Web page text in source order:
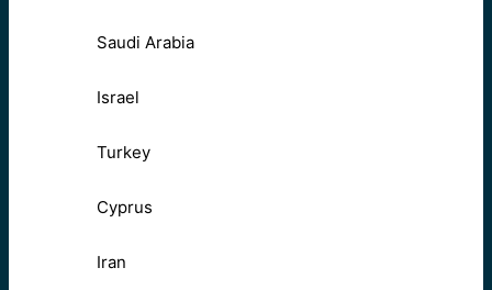
Saudi Arabia
Israel
Turkey
Cyprus
Iran